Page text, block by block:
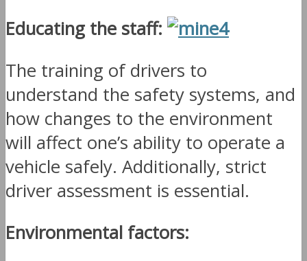
Educating the staff:
The training of drivers to
understand the safety systems, and
how changes to the environment
will affect one’s ability to operate a
vehicle safely. Additionally, strict
driver assessment is essential.
Environmental factors: